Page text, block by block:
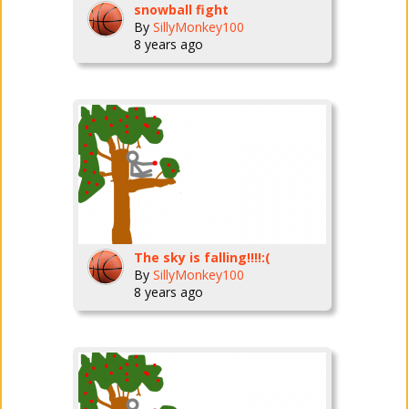
snowball fight
By SillyMonkey100
8 years ago
The sky is falling!!!!:(
By SillyMonkey100
8 years ago